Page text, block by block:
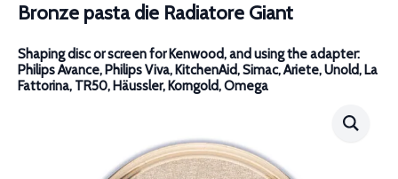
Bronze pasta die Radiatore Giant
Shaping disc or screen for Kenwood, and using the adapter:
Philips Avance, Philips Viva, KitchenAid, Simac, Ariete, Unold, La
Fattorina, TR50, Häussler, Korngold, Omega